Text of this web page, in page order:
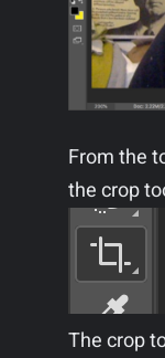
From the
the crop
The crop